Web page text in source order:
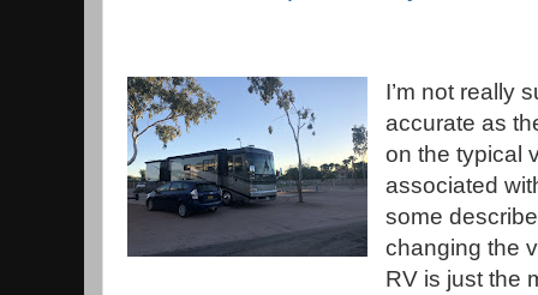
I’m not really
accurate as
on the typical
associated
some
changing the
RV is just the